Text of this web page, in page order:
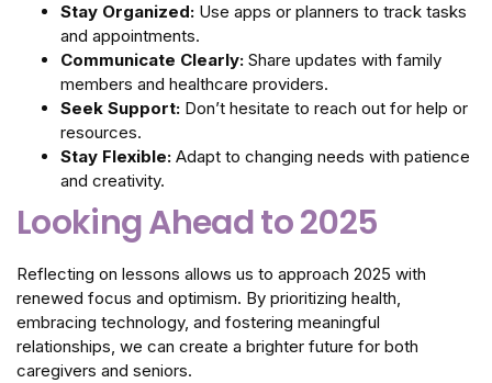
Stay Organized: Use apps or planners to track tasks
and appointments.
Communicate Clearly: Share updates with family
members and healthcare providers.
Seek Support: Don’t hesitate to reach out for help or
resources.
Stay Flexible: Adapt to changing needs with patience
and creativity.
Looking Ahead to 2025
Reflecting on lessons allows us to approach 2025 with
renewed focus and optimism. By prioritizing health,
embracing technology, and fostering meaningful
relationships, we can create a brighter future for both
caregivers and seniors.